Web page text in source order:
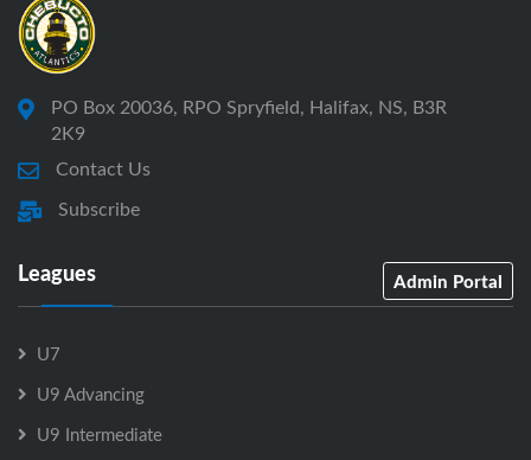
PO Box 20036, RPO Spryfield, Halifax, NS, B3R
2K9
Contact Us
Subscribe
Leagues Admin Portal
U7
U9 Advancing
U9 Intermediate